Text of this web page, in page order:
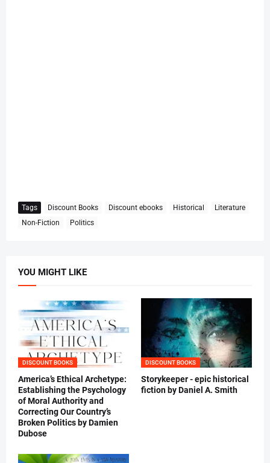
Tags Discount Books Discount ebooks Historical
Literature
Non-Fiction
Politics
YOU MIGHT LIKE
DISCOUNT BOOKS
America’s Ethical Archetype:
Establishing the Psychology
of Moral Authority and
Correcting Our Country’s
Broken Politics by Damien
Dubose
DISCOUNT BOOKS
Storykeeper - epic historical
fiction by Daniel A. Smith